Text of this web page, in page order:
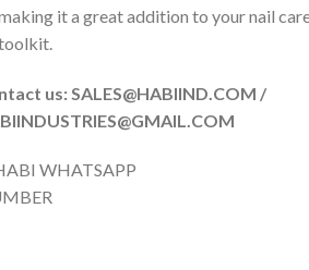
it a great addition to your nail
us: SALES@HABIIND.COM /